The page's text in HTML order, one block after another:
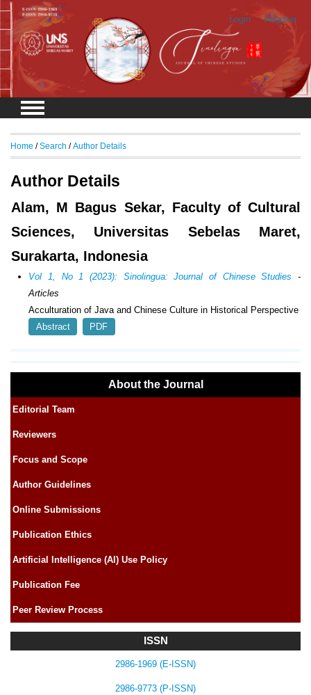
Login Register
About the Journal
Editorial Team
Reviewers
Focus and Scope
Author Guidelines
Online Submissions
Publication Ethics
Artificial Intelligence (AI) Use Policy
Publication Fee
Peer Review Process
ISSN
2986-1969 (E-ISSN)
2986-9773 (P-ISSN)
Home / Search / Author Details
Author Details
Alam, M Bagus Sekar, Faculty of Cultural
Sciences, Universitas Sebelas Maret,
Surakarta, Indonesia
Vol 1, No 1 (2023): Sinolingua: Journal of Chinese Studies -
Articles
Acculturation of Java and Chinese Culture in Historical Perspective
Abstract
PDF